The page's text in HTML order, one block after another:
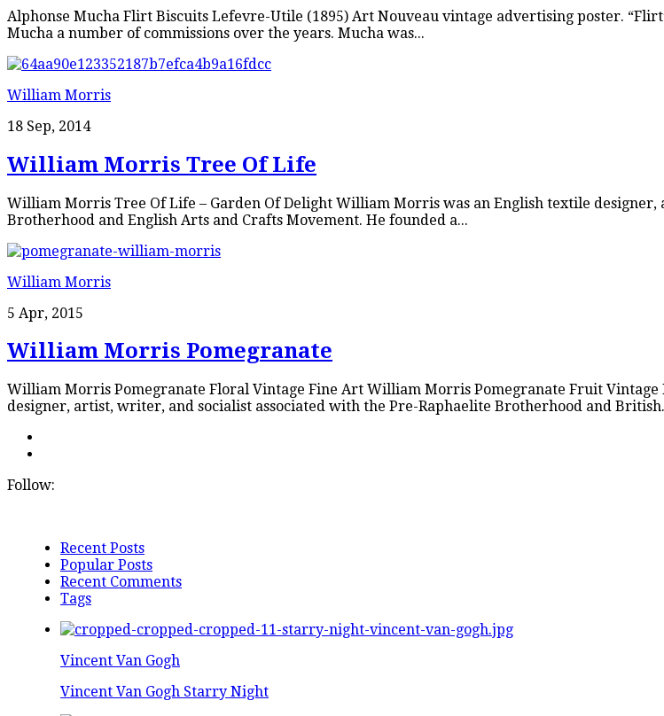
Alphonse Mucha Flirt Biscuits Lefevre-Utile (1895) Art Nouveau vintage advertising poster.
Mucha a number of commissions over the years. Mucha was...
William Morris
18 Sep, 2014
William Morris Tree Of Life
William Morris Tree Of Life – Garden Of Delight William Morris was an English textile
Brotherhood and English Arts and Crafts Movement. He founded a...
William Morris
5 Apr, 2015
William Morris Pomegranate
William Morris Pomegranate Floral Vintage Fine Art William Morris Pomegranate Fruit
designer, artist, writer, and socialist associated with the Pre-Raphaelite Brotherhood and
Follow:
Recent Posts
Popular Posts
Recent Comments
Tags
Vincent Van Gogh
Vincent Van Gogh Starry Night